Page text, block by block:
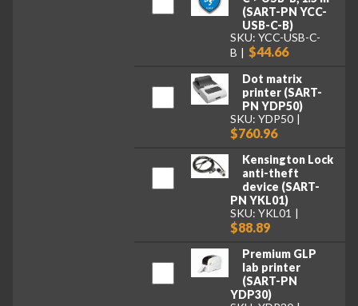
(SART-PN YCC-
USB-C-B)
SKU: YCC-USB-C-
B
$44.66
Dot matrix
printer (SART-
PN YDP50)
SKU: YDP50
$760.96
Kensington Lock
anti-theft
device (SART-
PN YKL01)
SKU: YKL01
$88.89
Premium GLP
lab printer
(SART-PN
YDP30)